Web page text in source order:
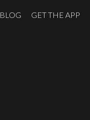
BLOG GET THE APP